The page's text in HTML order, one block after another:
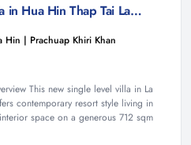
489 sqm luxury pool villa in Hua Hin Thap Tai La Felice
Hin | Prachuap Khiri Khan
This new single level villa in La
contemporary resort style living in
space on a generous 712 sqm